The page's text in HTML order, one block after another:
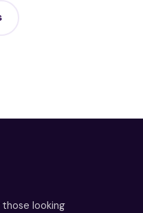
looking